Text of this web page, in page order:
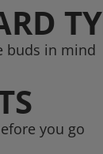
buds in mind
you go